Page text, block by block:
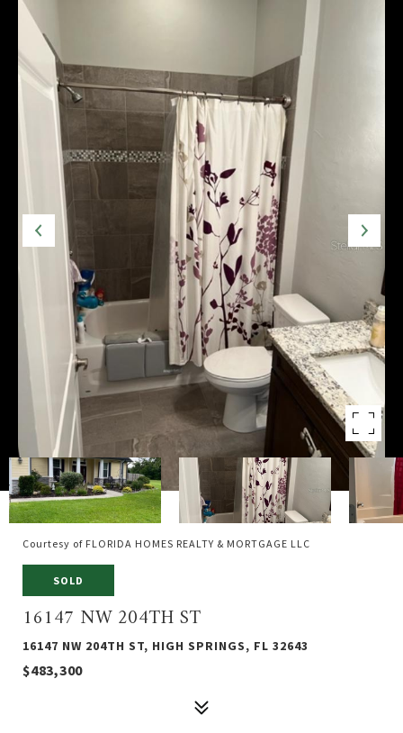
Courtesy of FLORIDA HOMES REALTY & MORTGAGE LLC
SOLD
16147 NW 204TH ST
16147 NW 204TH ST, HIGH SPRINGS, FL 32643
$483,300